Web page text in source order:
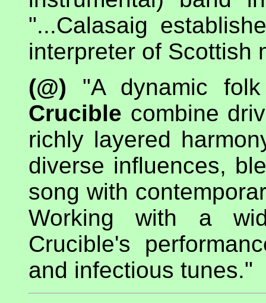
"...Calasaig
interpreter of Scottish
(@) "A dynamic
Crucible combine
richly layered
diverse influences,
song with
Working with a
Crucible's
and infectious tunes."